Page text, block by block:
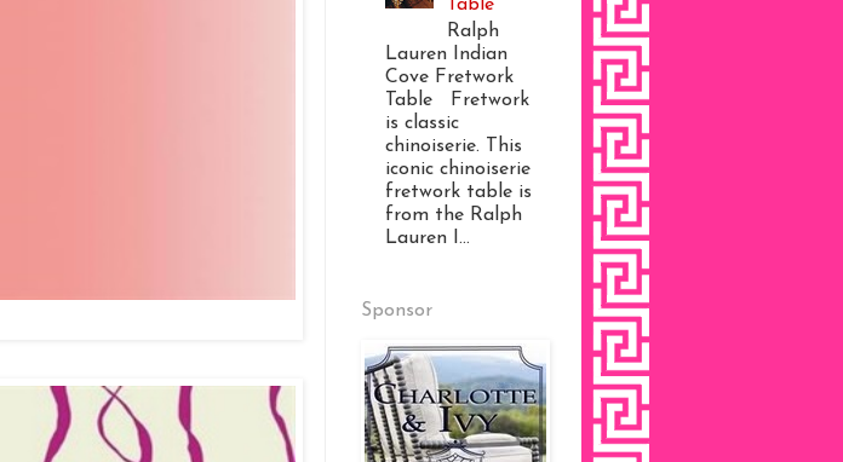
Table
Ralph
Lauren Indian
Cove Fretwork
Table Fretwork
is classic
chinoiserie. This
iconic chinoiserie
fretwork table is
from the Ralph
Lauren I...
Sponsor